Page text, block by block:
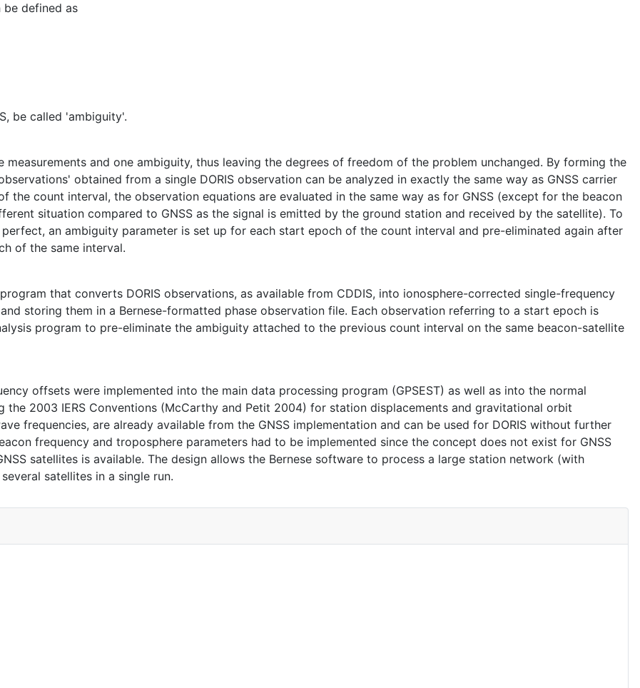
be defined as
be called 'ambiguity'.
and one ambiguity, thus leaving the degrees of freedom of the problem unchanged. By forming the
obtained from a single DORIS observation can be analyzed in exactly the same way as GNSS carrier
the count interval, the observation equations are evaluated in the same way as for GNSS (except for the beacon
situation compared to GNSS as the signal is emitted by the ground station and received by the satellite). To
an ambiguity parameter is set up for each start epoch of the count interval and pre-eliminated again after
of the same interval.
that converts DORIS observations, as available from CDDIS, into ionosphere-corrected single-frequency
storing them in a Bernese-formatted phase observation file. Each observation referring to a start epoch is
program to pre-eliminate the ambiguity attached to the previous count interval on the same beacon-satellite
offsets were implemented into the main data processing program (GPSEST) as well as into the normal
the 2003 IERS Conventions (McCarthy and Petit 2004) for station displacements and gravitational orbit
frequencies, are already available from the GNSS implementation and can be used for DORIS without further
frequency and troposphere parameters had to be implemented since the concept does not exist for GNSS
satellites is available. The design allows the Bernese software to process a large station network (with
satellites in a single run.